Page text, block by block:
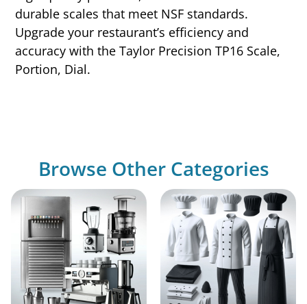
durable scales that meet NSF standards.
Upgrade your restaurant’s efficiency and
accuracy with the Taylor Precision TP16 Scale,
Portion, Dial.
Browse Other Categories